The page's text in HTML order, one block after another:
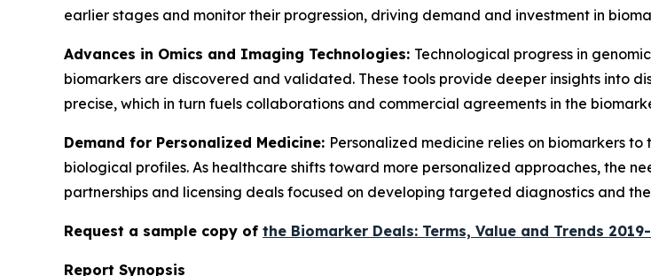
earlier stages and monitor their progression, driving demand and investment in
Advances in Omics and Imaging Technologies: Technological progress in
biomarkers are discovered and validated. These tools provide deeper insights into
precise, which in turn fuels collaborations and commercial agreements in the
Demand for Personalized Medicine: Personalized medicine relies on biomarkers
biological profiles. As healthcare shifts toward more personalized approaches, the
partnerships and licensing deals focused on developing targeted diagnostics and
Request a sample copy of the Biomarker Deals: Terms, Value and Trends
Report Synopsis